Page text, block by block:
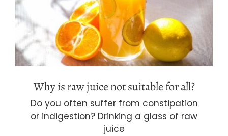
Why is raw juice not suitable for all?
Why is raw juice not suitable for all?
Do you often suffer from constipation
or indigestion? Drinking a glass of raw
juice